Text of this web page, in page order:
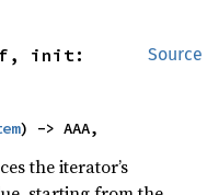
Source
init:
) -> AAA,
the iterator’s